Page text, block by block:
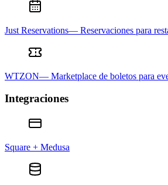
Just Reservations— Reservaciones para
WTZON— Marketplace de boletos para
Integraciones
Square + Medusa